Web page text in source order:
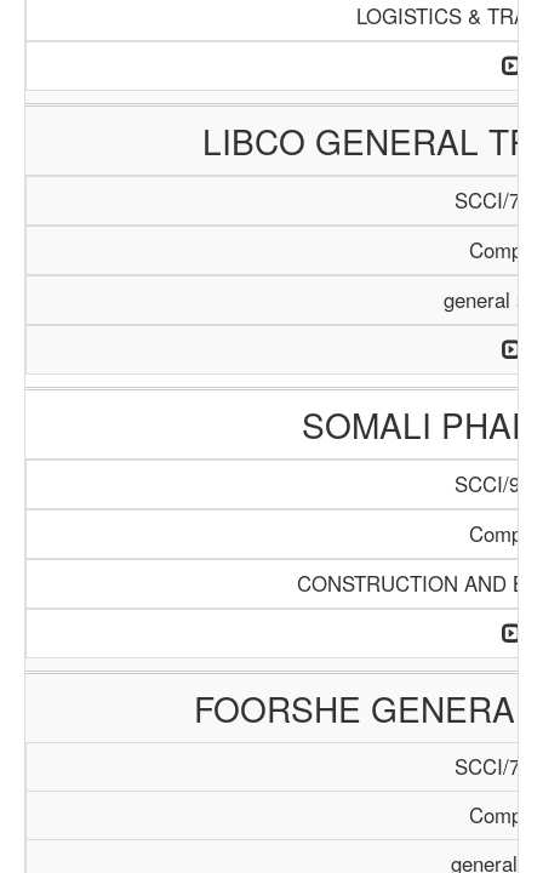
LOGISTICS &
LIBCO GENERAL
SCCI/
general
SOMALI
SCCI/
CONSTRUCTION AND
FOORSHE
SCCI/
general